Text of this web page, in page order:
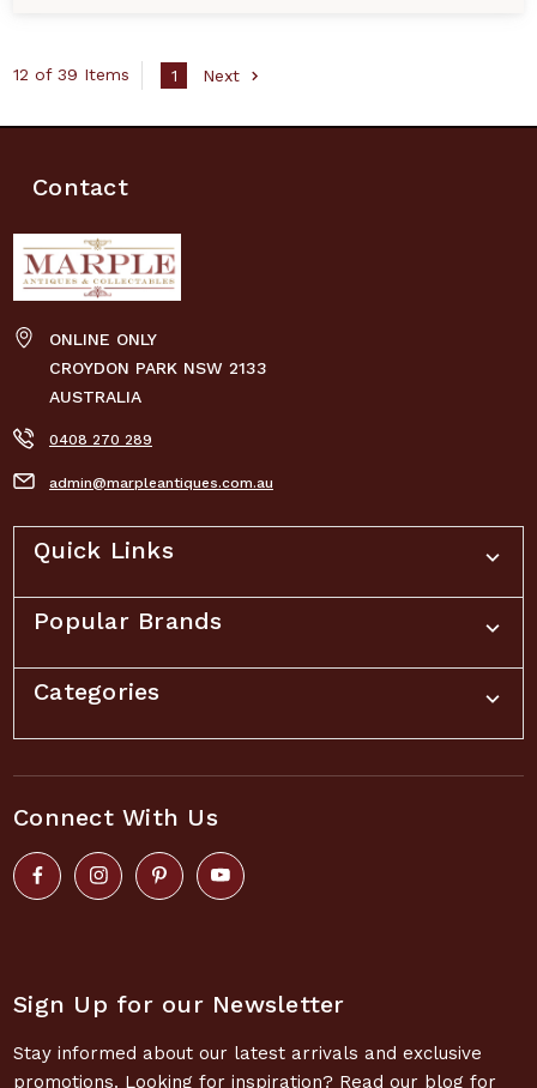
12 of 39 Items 1 Next
Contact
ONLINE ONLY
CROYDON PARK NSW 2133
AUSTRALIA
0408 270 289
admin@marpleantiques.com.au
Quick Links
Popular Brands
Categories
Connect With Us
Sign Up for our Newsletter
Stay informed about our latest arrivals and exclusive
promotions. Looking for inspiration? Read our blog for